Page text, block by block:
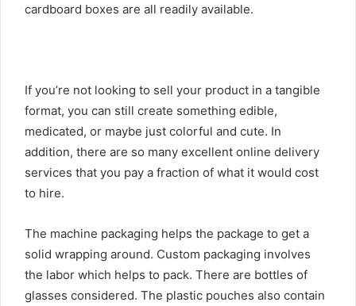
cardboard boxes are all readily available.
If you’re not looking to sell your product in a tangible
format, you can still create something edible,
medicated, or maybe just colorful and cute. In
addition, there are so many excellent online delivery
services that you pay a fraction of what it would cost
to hire.
The machine packaging helps the package to get a
solid wrapping around. Custom packaging involves
the labor which helps to pack. There are bottles of
glasses considered. The plastic pouches also contain